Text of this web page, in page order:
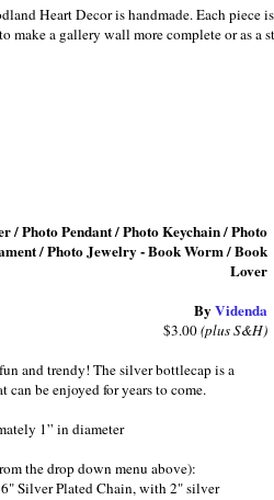
Heart Decor is handmade. Each
make a gallery wall more complete or as
/ Photo Pendant / Photo Keychain / Photo
/ Photo Jewelry - Book Worm / Book
Lover
ByVidenda
$3.00(plus S&H)
and trendy! The silver bottlecap is a
can be enjoyed for years to come.
1” in diameter
the drop down menu above):
Silver Plated Chain, with 2" silver